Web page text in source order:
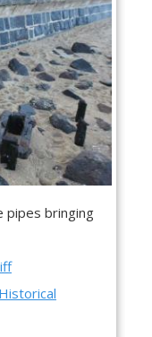
pipes bringing